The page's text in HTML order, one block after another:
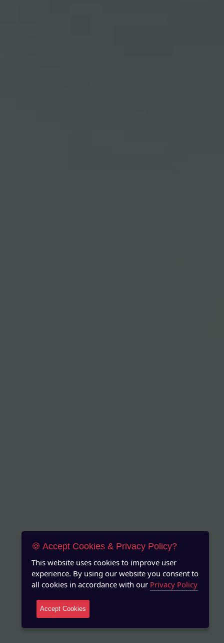
🍪 Accept Cookies & Privacy Policy?
This website uses cookies to improve user
experience. By using our website you consent to
all cookies in accordance with our Privacy Policy
Accept Cookies